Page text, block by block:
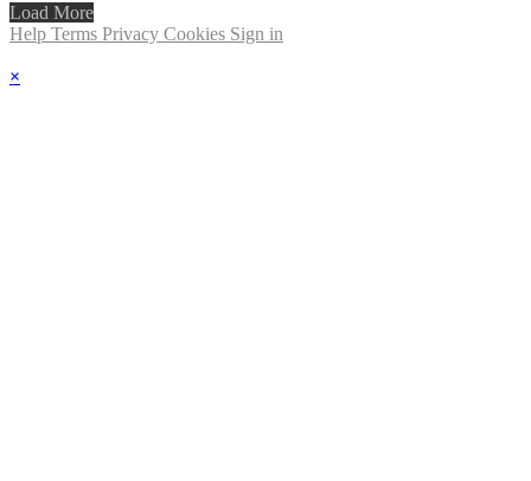
Load More
Help Terms Privacy Cookies Sign in
×